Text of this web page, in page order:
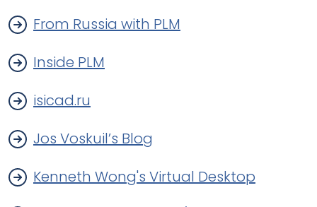
From Russia with PLM
Inside PLM
isicad.ru
Jos Voskuil’s Blog
Kenneth Wong's Virtual Desktop